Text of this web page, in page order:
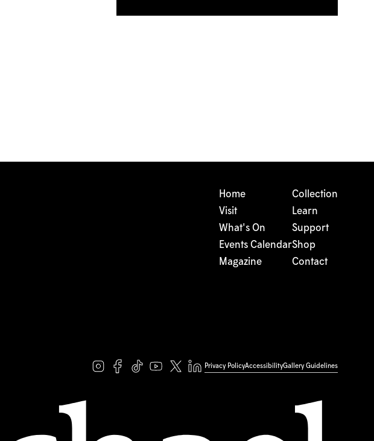
Home
Visit
What's On
Events Calendar
Magazine
Collection
Learn
Support
Shop
Contact
Privacy PolicyAccessibilityGallery Guidelines